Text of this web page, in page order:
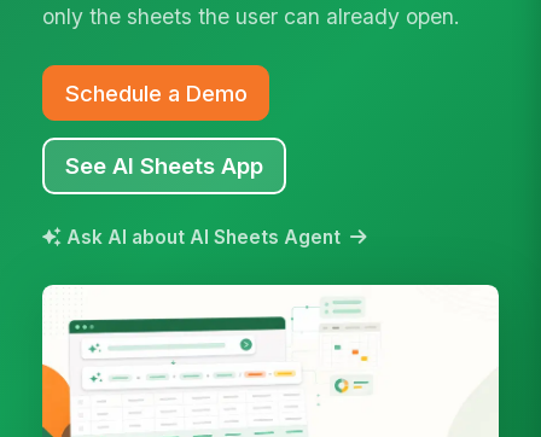
only the sheets the user can already open.
Schedule a Demo
See AI Sheets App
Ask AI about AI Sheets Agent